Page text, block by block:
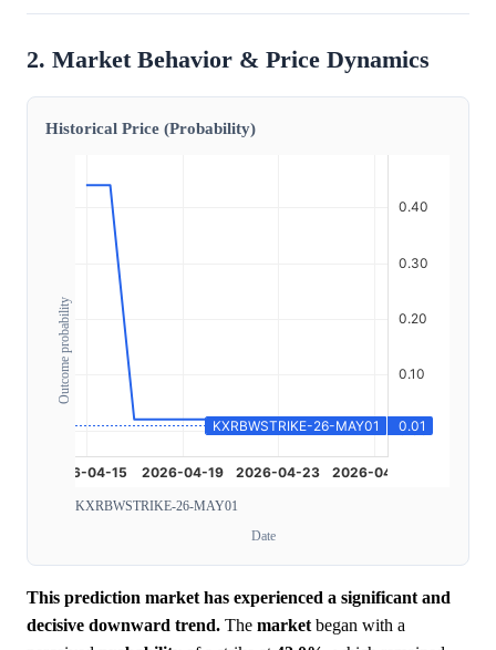
2. Market Behavior & Price Dynamics
Historical Price (Probability)
Outcome probability
KXRBWSTRIKE-26-MAY01
Date
This prediction market has experienced a significant and
decisive downward trend. The market began with a